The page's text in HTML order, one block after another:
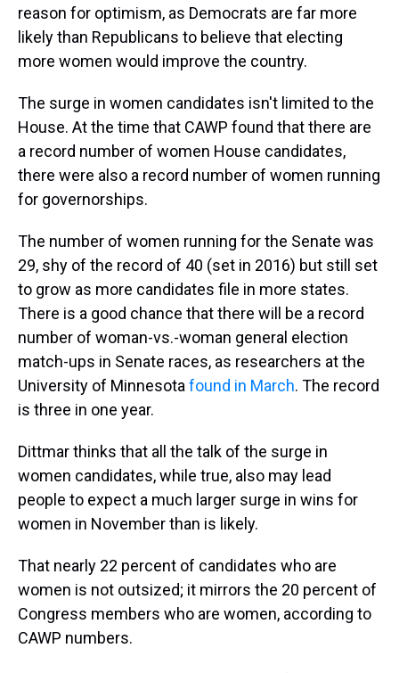
reason for optimism, as Democrats are far more
likely than Republicans to believe that electing
more women would improve the country.
The surge in women candidates isn't limited to the
House. At the time that CAWP found that there are
a record number of women House candidates,
there were also a record number of women running
for governorships.
The number of women running for the Senate was
29, shy of the record of 40 (set in 2016) but still set
to grow as more candidates file in more states.
There is a good chance that there will be a record
number of woman-vs.-woman general election
match-ups in Senate races, as researchers at the
University of Minnesotafound in March. The record
is three in one year.
Dittmar thinks that all the talk of the surge in
women candidates, while true, also may lead
people to expect a much larger surge in wins for
women in November than is likely.
That nearly 22 percent of candidates who are
women is not outsized; it mirrors the 20 percent of
Congress members who are women, according to
CAWP numbers.